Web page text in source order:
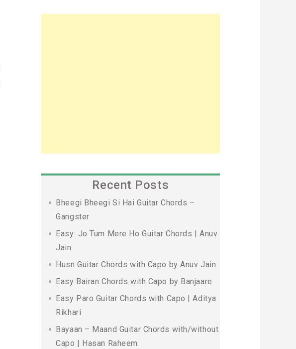
Recent Posts
Bheegi Bheegi Si Hai Guitar Chords –
Gangster
Easy: Jo Tum Mere Ho Guitar Chords | Anuv
Jain
Husn Guitar Chords with Capo by Anuv Jain
Easy Bairan Chords with Capo by Banjaare
Easy Paro Guitar Chords with Capo | Aditya
Rikhari
Bayaan – Maand Guitar Chords with/without
Capo | Hasan Raheem